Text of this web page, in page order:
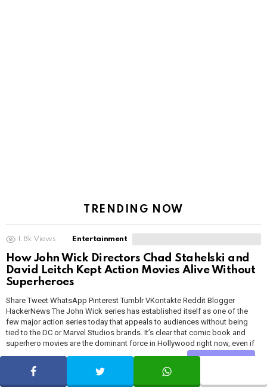
TRENDING NOW
1.8k Views Entertainment
How John Wick Directors Chad Stahelski and
David Leitch Kept Action Movies Alive Without
Superheroes
Share Tweet WhatsApp Pinterest Tumblr VKontakte Reddit Blogger
HackerNews The John Wick series has established itself as one of the
few major action series today that appeals to audiences without being
tied to the DC or Marvel Studios brands. It’s clear that comic book and
superhero movies are the dominant force in Hollywood right now, even if
some […]MORE
SHARE TWEET WHATSAPP